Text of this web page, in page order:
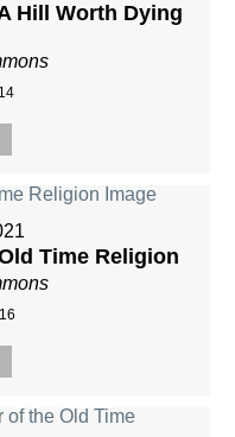
Hill Worth Dying
Time Religion